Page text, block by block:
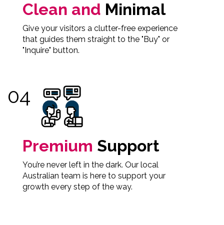
Clean and Minimal
Give your visitors a clutter-free experience
that guides them straight to the "Buy" or
"Inquire" button.
Premium Support
You’re never left in the dark. Our local
Australian team is here to support your
growth every step of the way.